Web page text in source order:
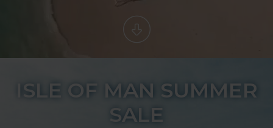
ISLE OF MAN SUMMER
SALE